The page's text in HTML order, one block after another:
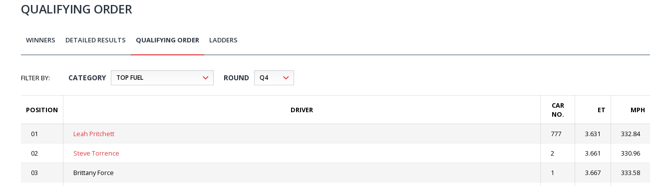
QUALIFYING ORDER
WINNERS DETAILED RESULTS QUALIFYING ORDER LADDERS
CATEGORY ROUND
POSITION DRIVER
CAR
NO.
ET MPH
01 Leah Pritchett 777 3.631 332.84
02 Steve Torrence 2 3.661 330.96
03 Brittany Force 1 3.667 333.58